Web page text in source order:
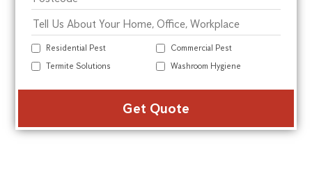
Residential Pest
Commercial Pest
Termite Solutions
Washroom Hygiene